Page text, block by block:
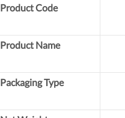
Product Code
Product Name
Packaging Type